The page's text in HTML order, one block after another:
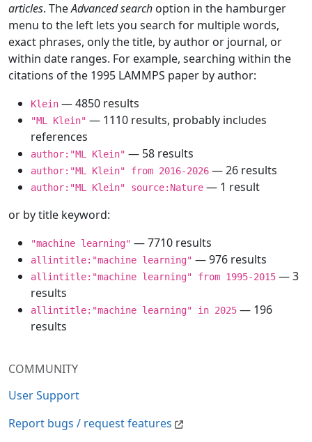
COMMUNITY
User Support
Report bugs / request features
articles. TheAdvanced search option in the hamburger
menu to the left lets you search for multiple words,
exact phrases, only the title, by author or journal, or
within date ranges. For example, searching within the
citations of the 1995 LAMMPS paper by author:
Klein — 4850 results
"ML Klein" — 1110 results, probably includes
references
author:"ML Klein" — 58 results
author:"ML Klein" from 2016-2026 — 26 results
author:"ML Klein" source:Nature — 1 result
or by title keyword:
"machine learning" — 7710 results
allintitle:"machine learning" — 976 results
allintitle:"machine learning" from 1995-2015 — 3
results
allintitle:"machine learning" in 2025 — 196
results